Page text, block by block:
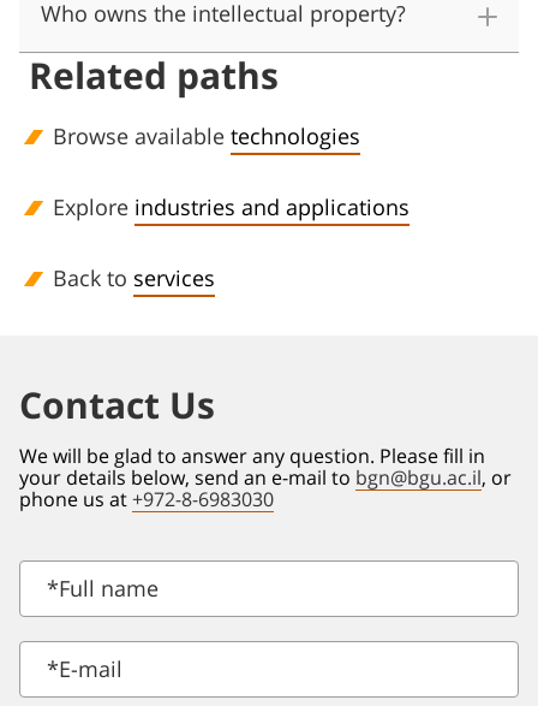
Who owns the intellectual property?
Related paths
Browse available technologies
Explore industries and applications
Back to services
Contact Us
We will be glad to answer any question. Please fill in
your details below, send an e-mail to bgn@bgu.ac.il, or
phone us at +972-8-6983030
*Full name
*E-mail